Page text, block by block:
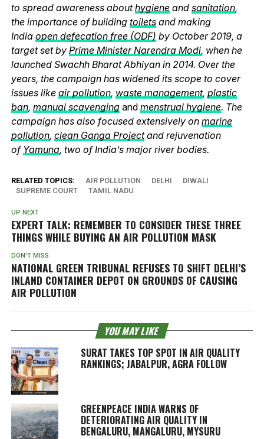
to spread awareness abouthygieneand sanitation,
the importance of building toiletsand making
India open defecation free (ODF) by October 2019, a
target set by Prime Minister Narendra Modi, when he
launched Swachh Bharat Abhiyan in 2014. Over the
years, the campaign has widened its scope to cover
issues like air pollution, waste management, plastic
ban, manual scavenging and menstrual hygiene. The
campaign has also focused extensively on marine
pollution, clean Ganga Projectand rejuvenation
of Yamuna, two of India’s major river bodies.
RELATED TOPICS: AIR POLLUTION DELHI
DIWALI
SUPREME COURT
TAMIL NADU
UP NEXT
EXPERT TALK: REMEMBER TO CONSIDER THESE THREE
THINGS WHILE BUYING AN AIR POLLUTION MASK
DON'T MISS
NATIONAL GREEN TRIBUNAL REFUSES TO SHIFT DELHI’S
INLAND CONTAINER DEPOT ON GROUNDS OF CAUSING
AIR POLLUTION
YOU MAY LIKE
SURAT TAKES TOP SPOT IN AIR QUALITY
RANKINGS; JABALPUR, AGRA FOLLOW
GREENPEACE INDIA WARNS OF
DETERIORATING AIR QUALITY IN
BENGALURU, MANGALURU, MYSURU